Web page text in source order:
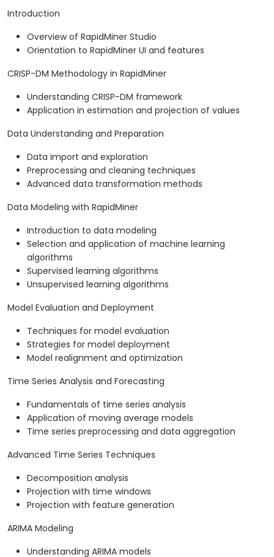
Introduction
Overview of RapidMiner Studio
Orientation to RapidMiner UI and features
CRISP-DM Methodology in RapidMiner
Understanding CRISP-DM framework
Application in estimation and projection of values
Data Understanding and Preparation
Data import and exploration
Preprocessing and cleaning techniques
Advanced data transformation methods
Data Modeling with RapidMiner
Introduction to data modeling
Selection and application of machine learning
algorithms
Supervised learning algorithms
Unsupervised learning algorithms
Model Evaluation and Deployment
Techniques for model evaluation
Strategies for model deployment
Model realignment and optimization
Time Series Analysis and Forecasting
Fundamentals of time series analysis
Application of moving average models
Time series preprocessing and data aggregation
Advanced Time Series Techniques
Decomposition analysis
Projection with time windows
Projection with feature generation
ARIMA Modeling
Understanding ARIMA models